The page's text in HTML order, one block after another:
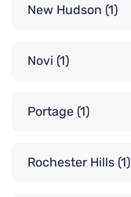
New Hudson (1)
Novi (1)
Portage (1)
Rochester Hills (1)